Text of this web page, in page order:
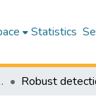
Statistics